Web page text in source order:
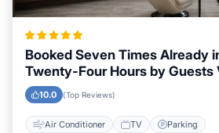
Booked Seven Times Already
Twenty-Four Hours by Guests
Hawaii
10.0 (Top Reviews)
Air Conditioner TV Parking